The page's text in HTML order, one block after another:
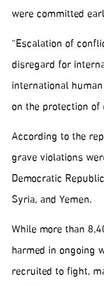
were committed
“Escalation of
disregard for
international
on the protection
According to the
grave violations
Democratic
Syria, and Yemen.
While more than
harmed in ongoing
recruited to fight,